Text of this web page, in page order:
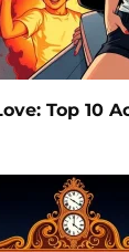
Top 10